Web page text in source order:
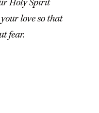
love so that
fear.